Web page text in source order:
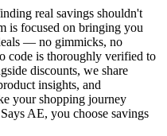
real savings shouldn't
is focused on bringing you
— no gimmicks, no
code is thoroughly verified to
discounts, we share
insights, and
your shopping journey
AE, you choose savings